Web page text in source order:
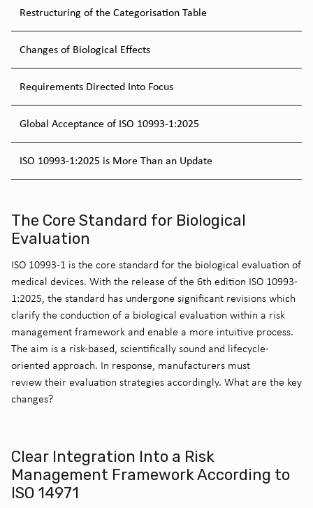
Restructuring of the Categorisation Table
Changes of Biological Effects
Requirements Directed Into Focus
Global Acceptance of ISO 10993-1:2025
ISO 10993-1:2025 is More Than an Update
The Core Standard for Biological
Evaluation
ISO 10993-1 is the core standard for the biological evaluation of
medical devices. With the release of the 6th edition ISO 10993-
1:2025, the standard has undergone significant revisions which
clarify the conduction of a biological evaluation within a risk
management framework and enable a more intuitive process.
The aim is a risk-based, scientifically sound and lifecycle-
oriented approach. In response, manufacturers must
review their evaluation strategies accordingly. What are the key
changes?
Clear Integration Into a Risk
Management Framework According to
ISO 14971